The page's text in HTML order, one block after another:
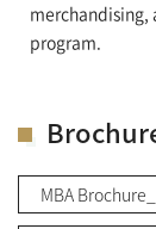
merchandising,
program.
MBA